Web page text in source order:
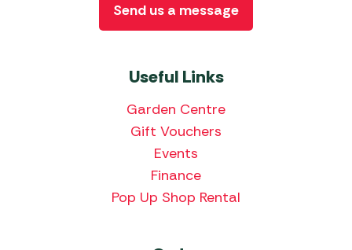
Useful Links
Garden Centre
Gift Vouchers
Events
Finance
Pop Up Shop Rental
Send us a message